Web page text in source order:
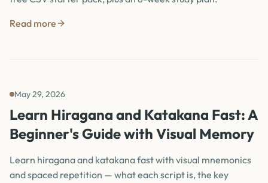
Read more
May 29, 2026
Learn Hiragana and Katakana Fast: A
Beginner's Guide with Visual Memory
Learn hiragana and katakana fast with visual mnemonics
and spaced repetition — what each script is, the key